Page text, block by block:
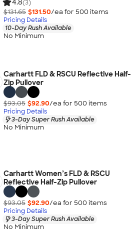
4.8(3)
$131.65 $131.50/ea for 500 items
Pricing Details
10-Day Rush Available
No Minimum
Carhartt FLD & RSCU Reflective Half-
Zip Pullover
$93.05 $92.90/ea for 500 items
Pricing Details
3-Day Super Rush Available
No Minimum
Carhartt Women’s FLD & RSCU
Reflective Half-Zip Pullover
$93.05 $92.90/ea for 500 items
Pricing Details
3-Day Super Rush Available
No Minimum